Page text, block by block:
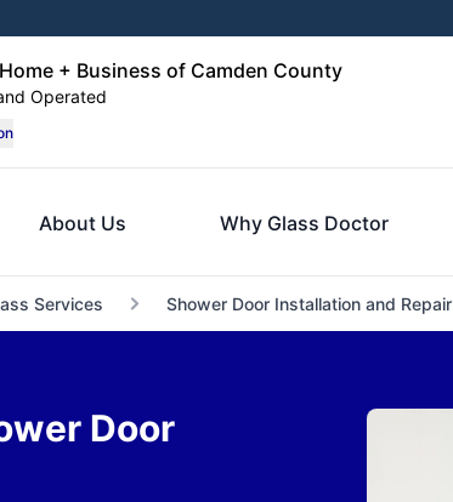
+ Business of Camden County
Operated
About Us Why Glass Doctor
Services Shower Door Installation and Repair
Door